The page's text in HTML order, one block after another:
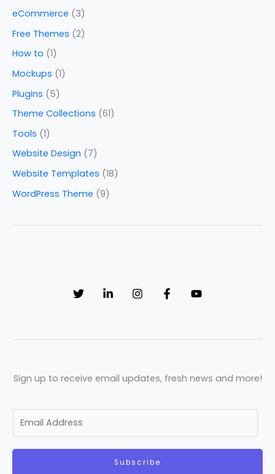
eCommerce (3)
Free Themes (2)
How to (1)
Mockups (1)
Plugins (5)
Theme Collections (61)
Tools (1)
Website Design (7)
Website Templates (18)
WordPress Theme (9)
Sign up to receive email updates, fresh news and more!
m
a
Subscribe